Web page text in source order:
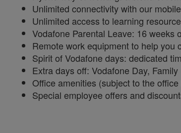
Unlimited connectivity with our
Unlimited access to learning
Vodafone Parental Leave: 16 weeks
Remote work equipment to help you
Spirit of Vodafone days: dedicated
Extra days off: Vodafone Day,
Office amenities (subject to the
Special employee offers and